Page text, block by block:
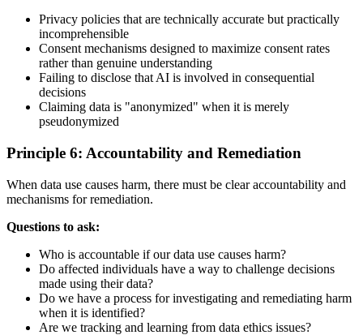
Privacy policies that are technically accurate but practically
incomprehensible
Consent mechanisms designed to maximize consent rates
rather than genuine understanding
Failing to disclose that AI is involved in consequential
decisions
Claiming data is "anonymized" when it is merely
pseudonymized
Principle 6: Accountability and Remediation
When data use causes harm, there must be clear accountability and
mechanisms for remediation.
Questions to ask:
Who is accountable if our data use causes harm?
Do affected individuals have a way to challenge decisions
made using their data?
Do we have a process for investigating and remediating harm
when it is identified?
Are we tracking and learning from data ethics issues?